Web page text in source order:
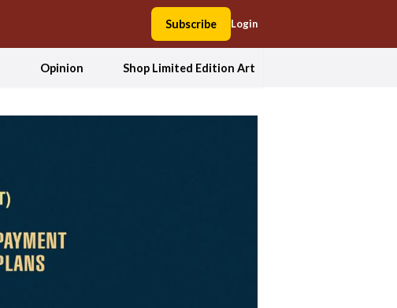
Subscribe Login
Opinion Shop Limited Edition Art